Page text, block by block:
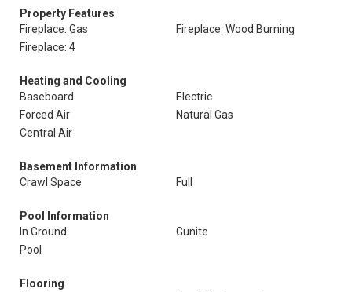
Property Features
Fireplace: Gas
Fireplace: Wood Burning
Fireplace: 4
Heating and Cooling
Baseboard
Electric
Forced Air
Natural Gas
Central Air
Basement Information
Crawl Space
Full
Pool Information
In Ground
Gunite
Pool
Flooring